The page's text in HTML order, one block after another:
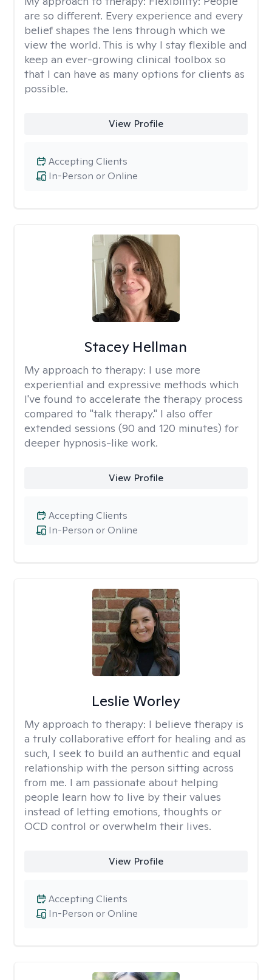
are so different. Every experience and every
belief shapes the lens through which we
view the world. This is why I stay flexible and
keep an ever-growing clinical toolbox so
that I can have as many options for clients as
possible.
View Profile
In-Person or Online
Accepting Clients
Stacey Hellman
My approach to therapy: I use more
experiential and expressive methods which
I've found to accelerate the therapy process
compared to "talk therapy." I also offer
extended sessions (90 and 120 minutes) for
deeper hypnosis-like work.
View Profile
In-Person or Online
Accepting Clients
Leslie Worley
My approach to therapy: I believe therapy is
a truly collaborative effort for healing and as
such, I seek to build an authentic and equal
relationship with the person sitting across
from me. I am passionate about helping
people learn how to live by their values
instead of letting emotions, thoughts or
OCD control or overwhelm their lives.
View Profile
In-Person or Online
Accepting Clients